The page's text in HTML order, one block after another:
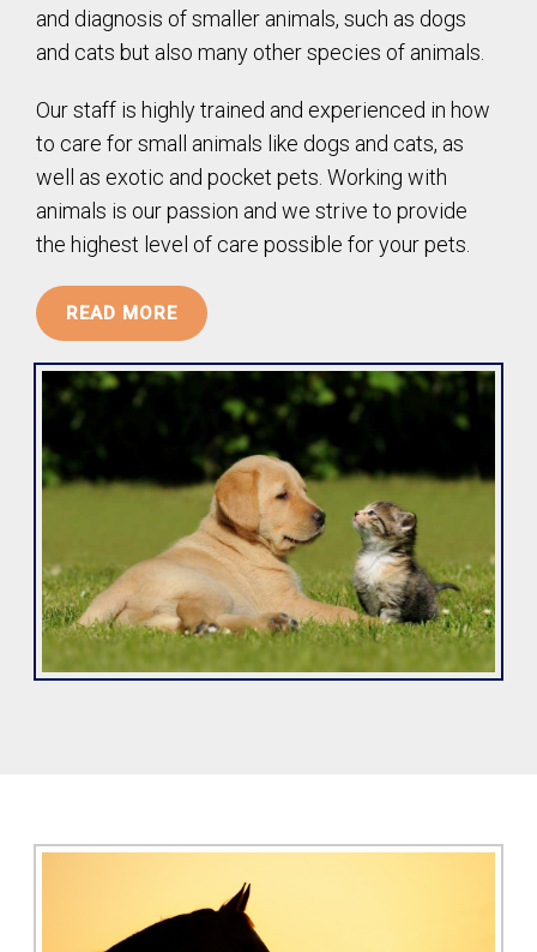
and diagnosis of smaller animals, such as dogs
and cats but also many other species of animals.
Our staff is highly trained and experienced in how
to care for small animals like dogs and cats, as
well as exotic and pocket pets. Working with
animals is our passion and we strive to provide
the highest level of care possible for your pets.
READ MORE